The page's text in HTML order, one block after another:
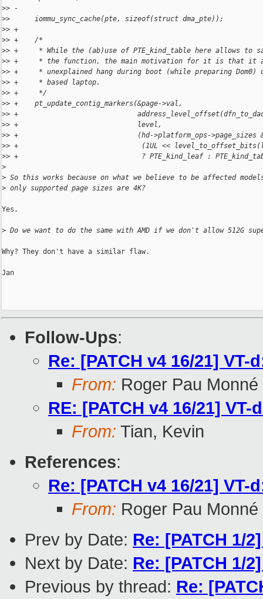
>> -
>>      iommu_sync_cache(pte, sizeof(struct dma_pte));
>> +
>> +    /*
>> +     * While the (ab)use of PTE_kind_table here allows to
>> +     * the function, the main motivation for it is that it
>> +     * unexplained hang during boot (while preparing Dom0)
>> +     * based laptop.
>> +     */
>> +    pt_update_contig_markers(&page->val,
>> +
>> +                             level,
>> +                             (hd->platform_ops->page_sizes
>> +                              (1UL <<
>> +                              ? PTE_kind_leaf :
>
> So this works because on what we believe to be affected
> only supported page sizes are 4K?
Yes.
> Do we want to do the same with AMD if we don't allow 512G
Why? They don't have a similar flaw.
Jan
Follow-Ups:
Re: [PATCH v4 16/21]
From: Roger Pau Monné
RE: [PATCH v4 16/21]
From: Tian, Kevin
References:
Re: [PATCH v4 16/21]
From: Roger Pau Monné
Prev by Date: Re: [PATCH 1/
Next by Date: Re: [PATCH 1/
Previous by thread: Re: